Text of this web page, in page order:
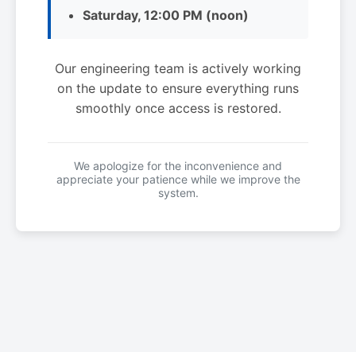
Saturday, 12:00 PM (noon)
Our engineering team is actively working
on the update to ensure everything runs
smoothly once access is restored.
We apologize for the inconvenience and
appreciate your patience while we improve the
system.